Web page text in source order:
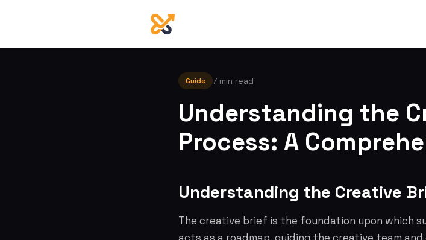
Guide 7 min read
Understanding the
Process: A
Understanding the Creative
The creative brief is the foundation upon which